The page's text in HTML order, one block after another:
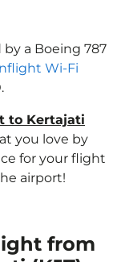
a Boeing 787
Wi-Fi
to Kertajati
you love by
for your flight
airport!
from